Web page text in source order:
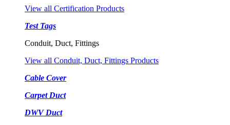
View all Certification Products
Test Tags
Conduit, Duct, Fittings
View all Conduit, Duct, Fittings Products
Cable Cover
Carpet Duct
DWV Duct